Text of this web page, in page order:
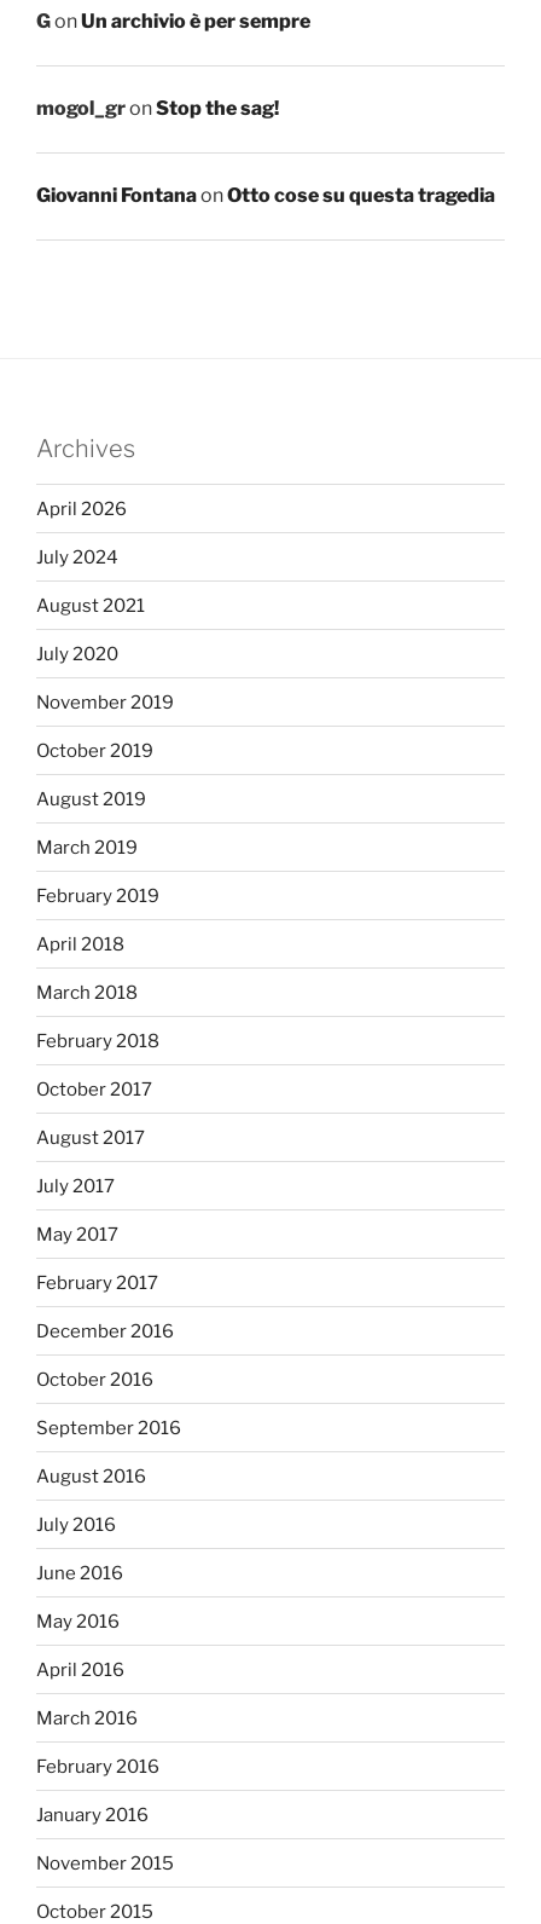
GonUn archivio è per sempre
mogol_gronStop the sag!
Giovanni FontanaonOtto cose su questa tragedia
Archives
April 2026
July 2024
August 2021
July 2020
November 2019
October 2019
August 2019
March 2019
February 2019
April 2018
March 2018
February 2018
October 2017
August 2017
July 2017
May 2017
February 2017
December 2016
October 2016
September 2016
August 2016
July 2016
June 2016
May 2016
April 2016
March 2016
February 2016
January 2016
November 2015
October 2015